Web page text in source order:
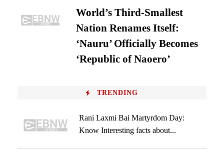
World’s Third-Smallest
Nation Renames Itself:
‘Nauru’ Officially Becomes
‘Republic of Naoero’
TRENDING
Rani Laxmi Bai Martyrdom Day:
Know Interesting facts about...